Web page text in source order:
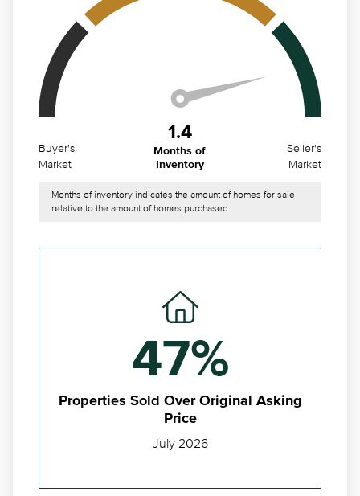
Buyer's
Market
1.4
Months of
Inventory
Seller's
Market
Months of inventory indicates the amount of homes for sale
relative to the amount of homes purchased.
47%
Properties Sold Over Original Asking
Price
July 2026